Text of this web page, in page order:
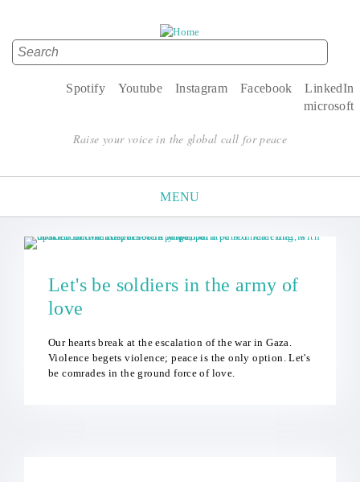
Search form
Search
LinkedIn
Facebook
Instagram
Youtube
Spotify
microsoft
Raise your voice in the global call for peace
MENU
Let's be soldiers in the army of
love
Our hearts break at the escalation of the war in Gaza.
Violence begets violence; peace is the only option. Let's
be comrades in the ground force of love.